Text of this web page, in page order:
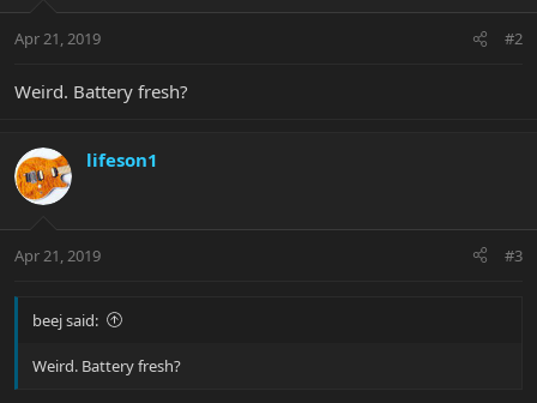
Apr 21, 2019 #2
Weird. Battery fresh?
lifeson1
Apr 21, 2019 #3
beej said:
Weird. Battery fresh?